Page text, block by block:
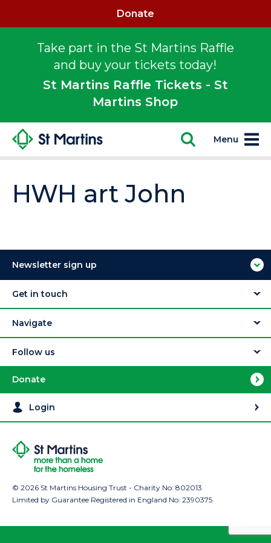
Take part in the St Martins Raffle
and buy your tickets today!
St Martins Raffle Tickets - St
Martins Shop
Donate
Menu
HWH art John
Newsletter sign up
Get in touch
Navigate
Follow us
Donate
Login
© 2026 St Martins Housing Trust - Charity No: 802013
Limited by Guarantee Registered in England No: 2390375